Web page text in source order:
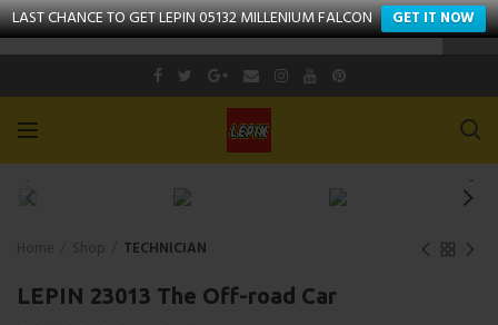
LAST CHANCE TO GET LEPIN 05132 MILLENIUM FALCON GET IT NOW
TECHNICIAN
LEPIN 23013 The Off-road Car